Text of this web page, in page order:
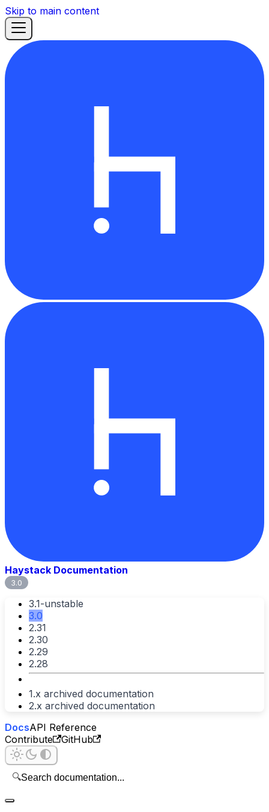
Skip to main content
Haystack Documentation
3.0
3.1-unstable
3.0
2.31
2.30
2.29
2.28
1.x archived documentation
2.x archived documentation
DocsAPI Reference
Contribute
GitHub
🔍Search documentation...